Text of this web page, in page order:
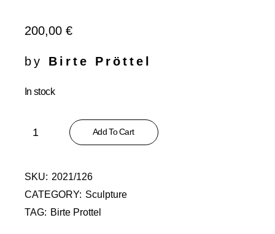
200,00 €
by Birte Pröttel
In stock
Alter Mann quantityAdd To Cart
SKU: 2021/126
CATEGORY: Sculpture
TAG: Birte Prottel